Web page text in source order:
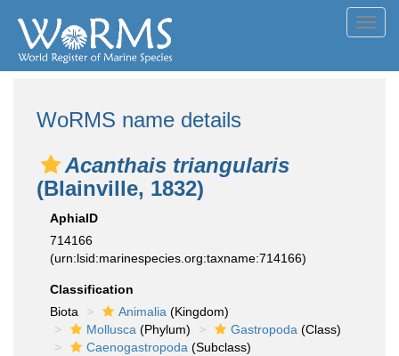
WoRMS name details
Acanthais triangularis
(Blainville, 1832)
AphiaID
714166
(urn:lsid:marinespecies.org:taxname:714166)
Classification
Biota
Animalia (Kingdom)
Mollusca (Phylum) Gastropoda (Class)
Caenogastropoda (Subclass)